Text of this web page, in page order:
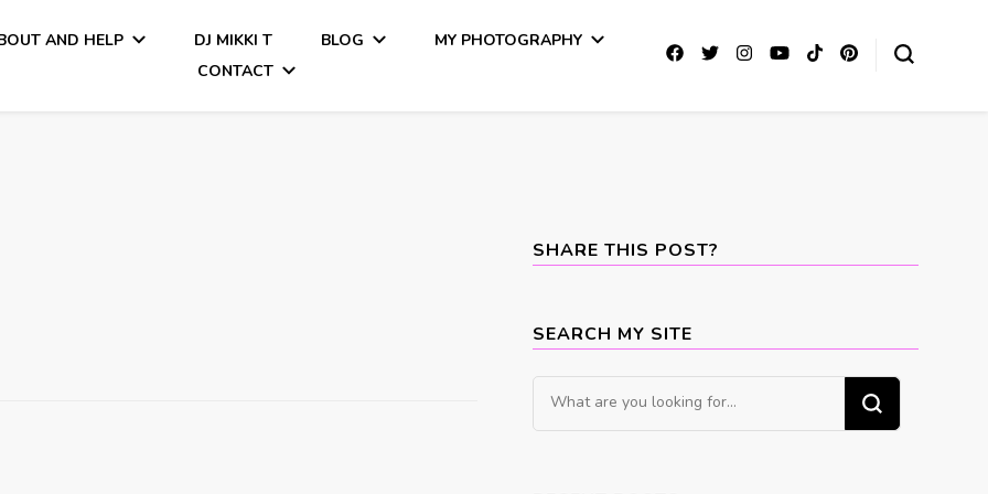
AND HELP DJ MIKKI T BLOG
MY PHOTOGRAPHY
CONTACT
SHARE THIS POST?
SEARCH MY SITE
Looking
for